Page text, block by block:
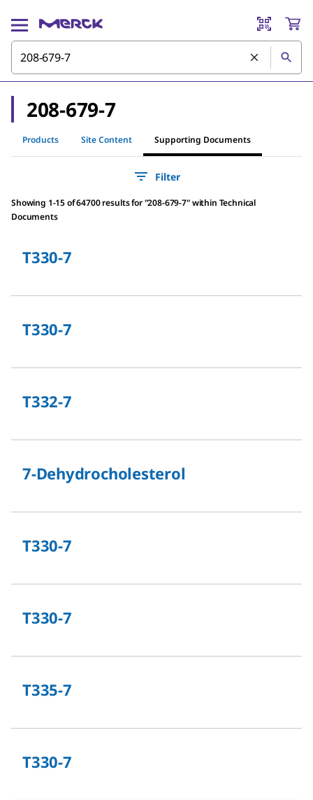
208-679-7
Products Site Content Supporting Documents
Filter
Showing 1-15 of 64700 resultsfor"208-679-7"within Technical
Documents
T330-7
T330-7
T332-7
7-Dehydrocholesterol
T330-7
T330-7
T335-7
T330-7